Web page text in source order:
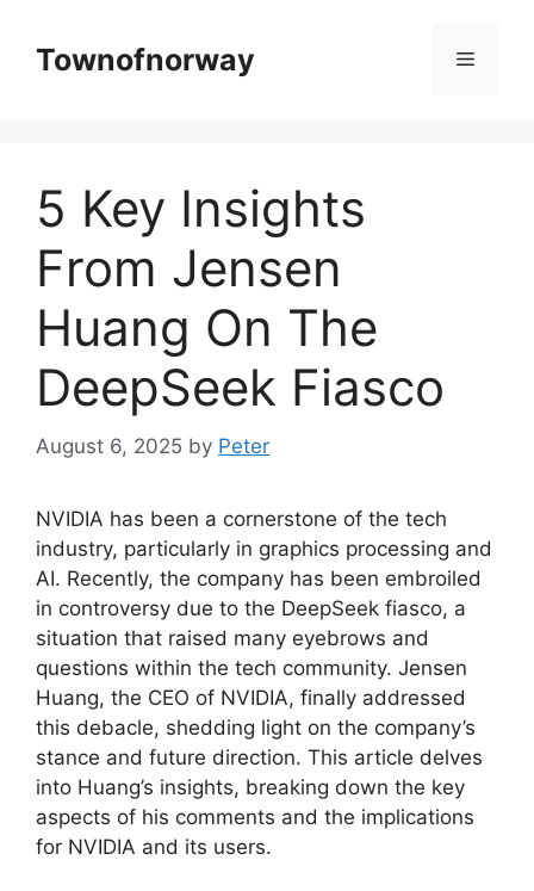
contentTownofnorway Menu
5 Key Insights
From Jensen
Huang On The
DeepSeek Fiasco
August 6, 2025 by Peter
NVIDIA has been a cornerstone of the tech
industry, particularly in graphics processing and
AI. Recently, the company has been embroiled
in controversy due to the DeepSeek fiasco, a
situation that raised many eyebrows and
questions within the tech community. Jensen
Huang, the CEO of NVIDIA, finally addressed
this debacle, shedding light on the company’s
stance and future direction. This article delves
into Huang’s insights, breaking down the key
aspects of his comments and the implications
for NVIDIA and its users.